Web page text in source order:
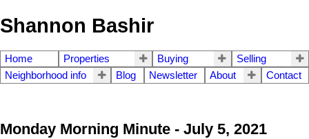
Shannon Bashir
Home Properties Buying
Selling
Neighborhood info
Blog Newsletter About Contact
Monday Morning Minute - July 5, 2021